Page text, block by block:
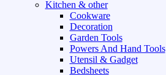
Kitchen & other
Cookware
Decoration
Garden Tools
Powers And Hand Tools
Utensil & Gadget
Bedsheets